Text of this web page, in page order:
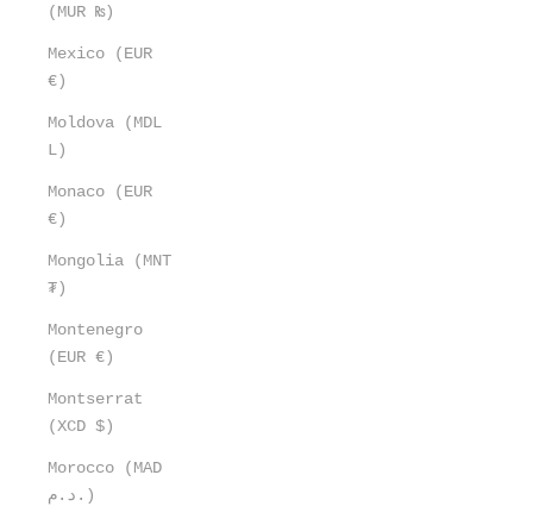
(MUR ₨)
Mexico (EUR
€)
Moldova (MDL
L)
Monaco (EUR
€)
Mongolia (MNT
₮)
Montenegro
(EUR €)
Montserrat
(XCD $)
Morocco (MAD
د.م.)